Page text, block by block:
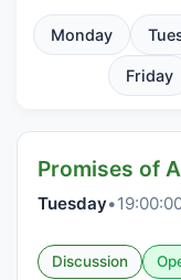
Monday
Friday
Promises of
Tuesday•
Discussion